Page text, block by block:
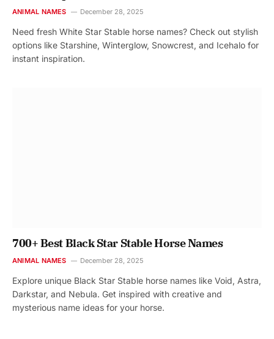
ANIMAL NAMES December 28, 2025
Need fresh White Star Stable horse names? Check out stylish
options like Starshine, Winterglow, Snowcrest, and Icehalo for
instant inspiration.
700+ Best Black Star Stable Horse Names
ANIMAL NAMES December 28, 2025
Explore unique Black Star Stable horse names like Void, Astra,
Darkstar, and Nebula. Get inspired with creative and
mysterious name ideas for your horse.